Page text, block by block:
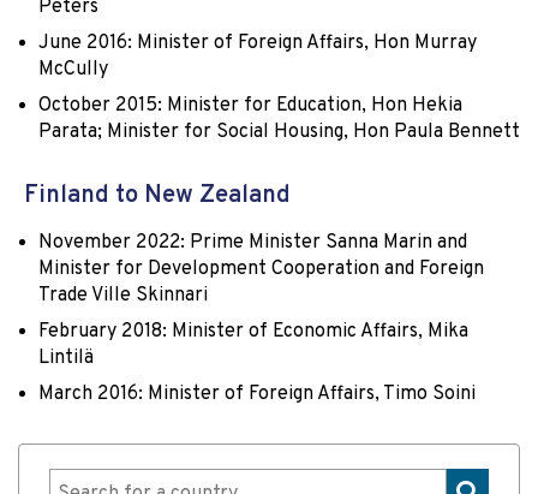
Peters
June 2016: Minister of Foreign Affairs, Hon Murray
McCully
October 2015: Minister for Education, Hon Hekia
Parata; Minister for Social Housing, Hon Paula Bennett
Finland to New Zealand
November 2022: Prime Minister Sanna Marin and
Minister for Development Cooperation and Foreign
Trade Ville Skinnari
February 2018: Minister of Economic Affairs, Mika
Lintilä
March 2016: Minister of Foreign Affairs, Timo Soini